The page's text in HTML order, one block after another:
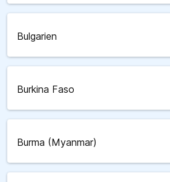
Bulgarien
Burkina Faso
Burma (Myanmar)